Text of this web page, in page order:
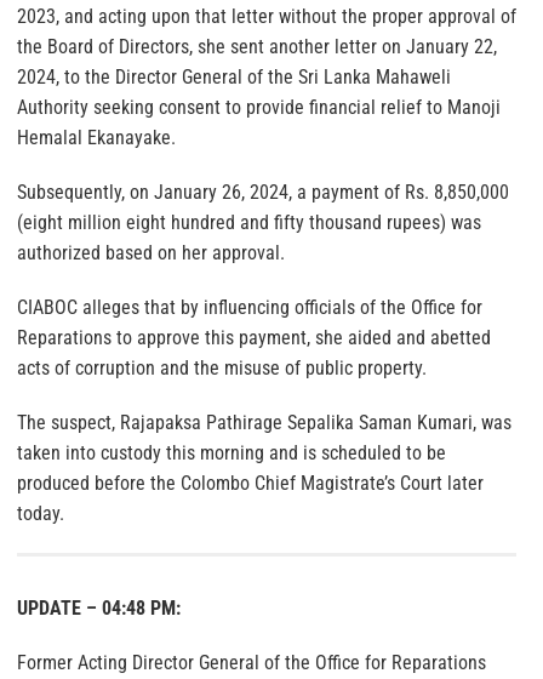
2023, and acting upon that letter without the proper approval of
the Board of Directors, she sent another letter on January 22,
2024, to the Director General of the Sri Lanka Mahaweli
Authority seeking consent to provide financial relief to Manoji
Hemalal Ekanayake.
Subsequently, on January 26, 2024, a payment of Rs. 8,850,000
(eight million eight hundred and fifty thousand rupees) was
authorized based on her approval.
CIABOC alleges that by influencing officials of the Office for
Reparations to approve this payment, she aided and abetted
acts of corruption and the misuse of public property.
The suspect, Rajapaksa Pathirage Sepalika Saman Kumari, was
taken into custody this morning and is scheduled to be
produced before the Colombo Chief Magistrate’s Court later
today.
UPDATE – 04:48 PM:
Former Acting Director General of the Office for Reparations